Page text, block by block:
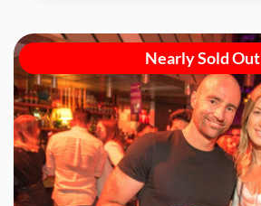
Nearly Sold Out